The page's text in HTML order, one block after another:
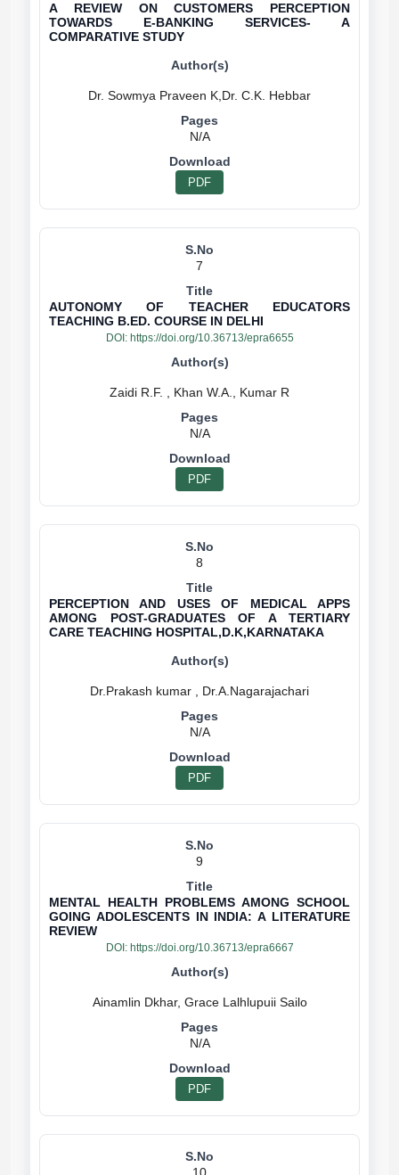
A REVIEW ON CUSTOMERS PERCEPTION
TOWARDS E-BANKING SERVICES- A
COMPARATIVE STUDY
N/A
PDF
7
AUTONOMY OF TEACHER EDUCATORS
TEACHING B.ED. COURSE IN DELHI
DOI: https://doi.org/10.36713/epra6655
N/A
PDF
8
PERCEPTION AND USES OF MEDICAL APPS
AMONG POST-GRADUATES OF A TERTIARY
CARE TEACHING HOSPITAL,D.K,KARNATAKA
N/A
PDF
9
MENTAL HEALTH PROBLEMS AMONG SCHOOL
GOING ADOLESCENTS IN INDIA: A LITERATURE
REVIEW
DOI: https://doi.org/10.36713/epra6667
Ainamlin Dkhar, Grace Lalhlupuii Sailo
N/A
PDF